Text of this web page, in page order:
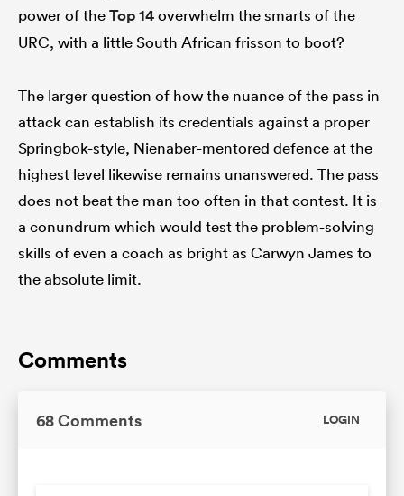
power of theTop 14overwhelm the smarts of the
URC, with a little South African frisson to boot?
The larger question of how the nuance of the pass in
attack can establish its credentials against a proper
Springbok-style, Nienaber-mentored defence at the
highest level likewise remains unanswered. The pass
does not beat the man too often in that contest. It is
a conundrum which would test the problem-solving
skills of even a coach as bright as Carwyn James to
the absolute limit.
Comments
68 Comments LOGIN